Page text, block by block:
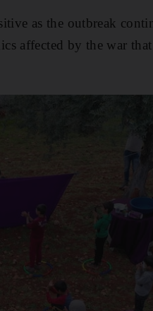
as the outbreak
affected by the war